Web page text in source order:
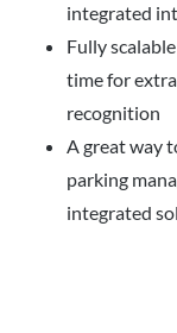
integrated
Fully
time for
recognition
A great way
parking
integrated